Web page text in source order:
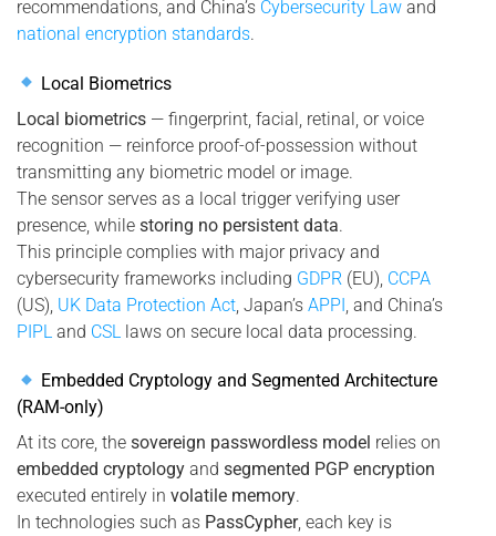
recommendations, and China’s Cybersecurity Law and
national encryption standards.
Local Biometrics
Local biometrics — fingerprint, facial, retinal, or voice
recognition — reinforce proof-of-possession without
transmitting any biometric model or image.
The sensor serves as a local trigger verifying user
presence, while storing no persistent data.
This principle complies with major privacy and
cybersecurity frameworks including GDPR (EU), CCPA
(US), UK Data Protection Act , Japan’s APPI , and China’s
PIPL and CSL laws on secure local data processing.
Embedded Cryptology and Segmented Architecture
(RAM-only)
At its core, the sovereign passwordless model relies on
embedded cryptology and segmented PGP encryption
executed entirely in volatile memory.
In technologies such as PassCypher, each key is